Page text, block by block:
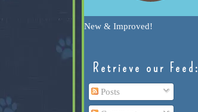
New & Improved!
Retrieve our Feed:
Posts